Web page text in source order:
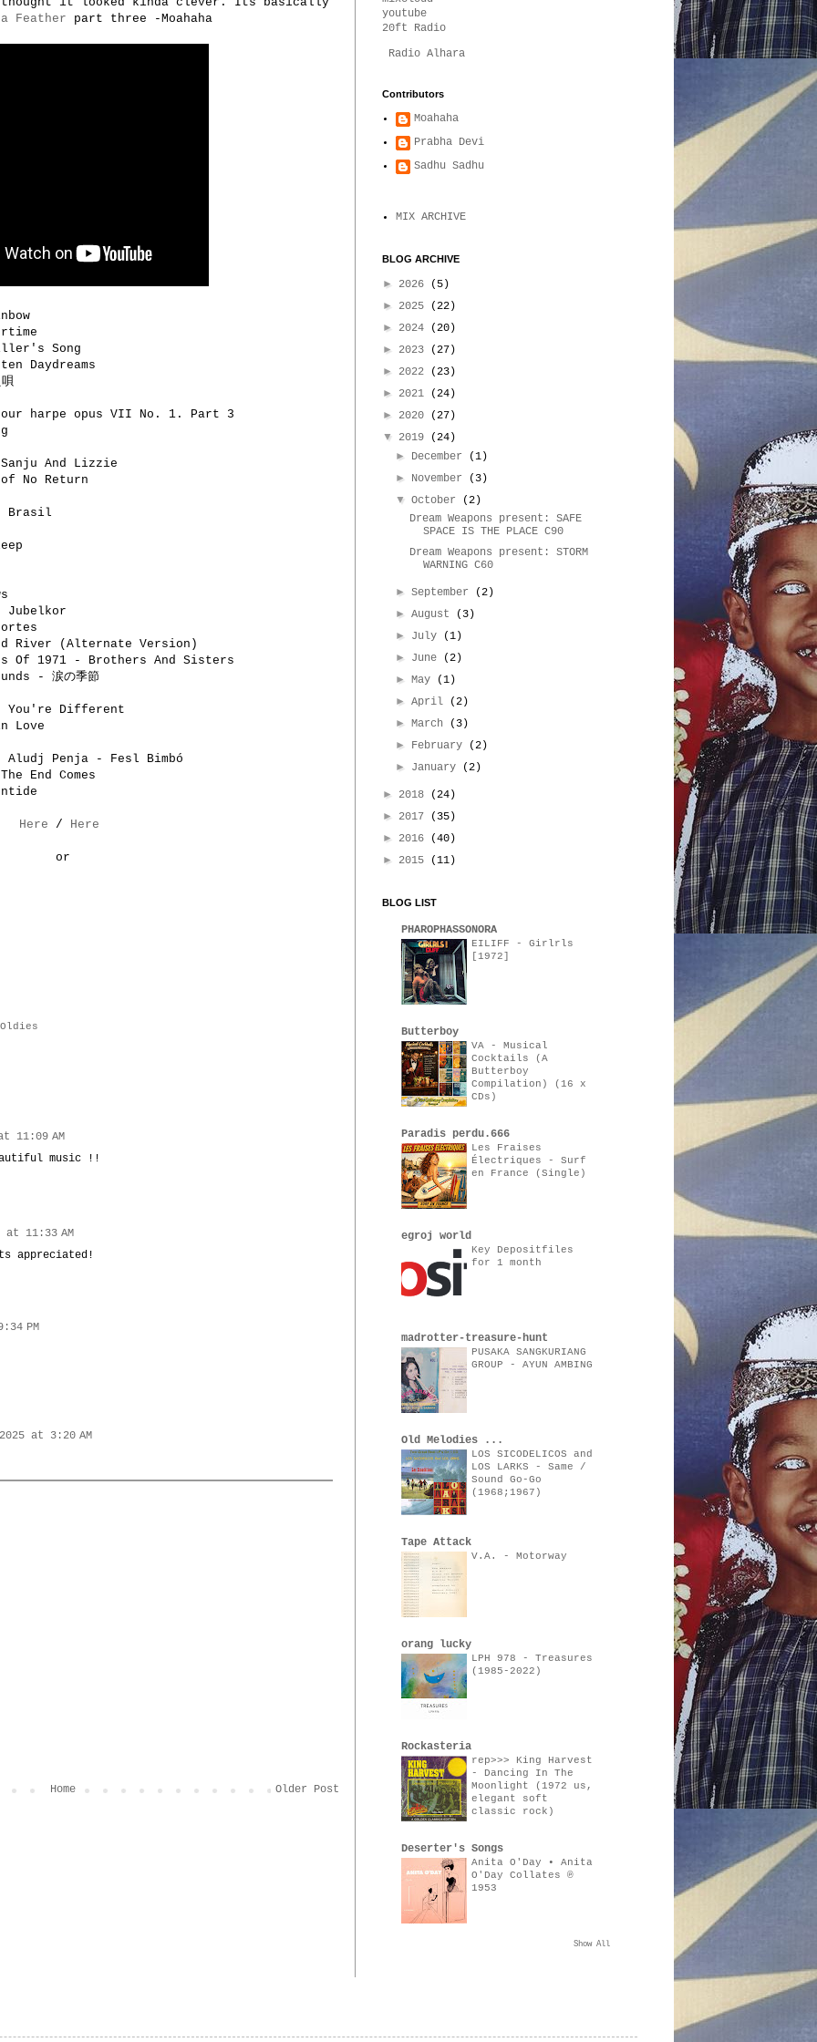
Feather part three -Moahaha
Song
Daydreams
harpe opus VII No. 1. Part 3
And Lizzie
No Return
Brasil
Jubelkor
River (Alternate Version)
Of 1971 - Brothers And Sisters
- 涙の季節
You're Different
Love
Penja - Fesl Bimbó
End Comes
Here / Here
or
Oldies
11:09 AM
music !!
11:33 AM
appreciated!
PM
at 3:20 AM
Older Post
Home
youtube
20ft Radio
Radio Alhara
Contributors
Moahaha
Prabha Devi
Sadhu Sadhu
MIX ARCHIVE
BLOG ARCHIVE
► 2026
(5)
► 2025
(22)
► 2024
(20)
► 2023
(27)
► 2022
(23)
► 2021
(24)
► 2020
(27)
▼ 2019
(24)
► December
(1)
► November
(3)
▼October
(2)
Dream Weapons present: SAFE
SPACE IS THE PLACE C90
Dream Weapons present: STORM
WARNING C60
►September
(2)
►August
(3)
► July
(1)
► June
(2)
►May
(1)
►April
(2)
►March
(3)
► February
(2)
► January (2)
► 2018
(24)
► 2017
(35)
► 2016
(40)
► 2015 (11)
BLOG LIST
PHAROPHASSONORA
EILIFF - Girlrls
[1972]
Butterboy
VA - Musical
Cocktails (A
Butterboy
Compilation) (16 x
CDs)
Paradis perdu.666
Les Fraises
Électriques - Surf
en France (Single)
egroj world
Key Depositfiles
for 1 month
madrotter-treasure-hunt
PUSAKA SANGKURIANG
GROUP - AYUN AMBING
Old Melodies ...
LOS SICODELICOS and
LOS LARKS - Same /
Sound Go-Go
(1968;1967)
Tape Attack
V.A. - Motorway
orang lucky
LPH 978 - Treasures
(1985-2022)
Rockasteria
rep>>> King Harvest
- Dancing In The
Moonlight (1972 us,
elegant soft
classic rock)
Deserter's Songs
Anita O'Day • Anita
O'Day Collates ℗
1953
Show All